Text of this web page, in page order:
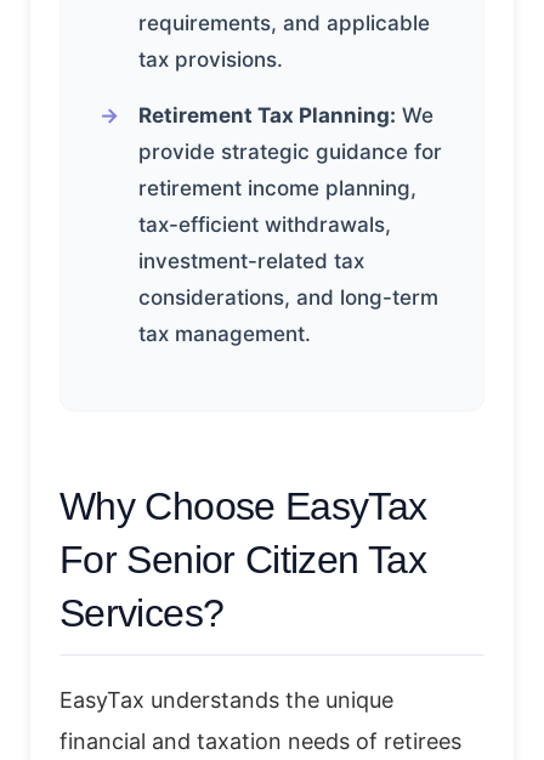
requirements, and applicable
tax provisions.
Retirement Tax Planning: We
provide strategic guidance for
retirement income planning,
tax-efficient withdrawals,
investment-related tax
considerations, and long-term
tax management.
Why Choose EasyTax
For Senior Citizen Tax
Services?
EasyTax understands the unique
financial and taxation needs of retirees